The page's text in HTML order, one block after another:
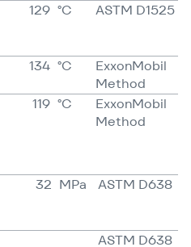
129 °C ASTM D1525
134 °C
ExxonMobil
Method
119 °C
ExxonMobil
Method
32 MPa ASTM D638
ASTM D638